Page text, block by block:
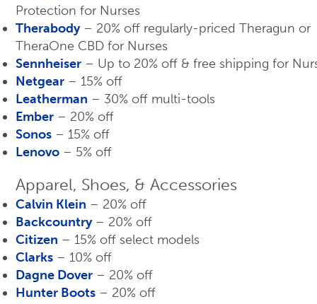
Protection for Nurses
Therabody– 20% off regularly-priced Theragun or
TheraOne CBD for Nurses
Sennheiser – Up to 20% off & free shipping for
Netgear – 15% off
Leatherman – 30% off multi-tools
Ember – 20% off
Sonos – 15% off
Lenovo – 5% off
Apparel, Shoes, & Accessories
Calvin Klein – 20% off
Backcountry– 20% off
Citizen – 15% off select models
Clarks – 10% off
Dagne Dover – 20% off
Hunter Boots – 20% off